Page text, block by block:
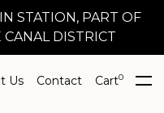
STATION, PART OF
CANAL DISTRICT
Us Contact Cart0